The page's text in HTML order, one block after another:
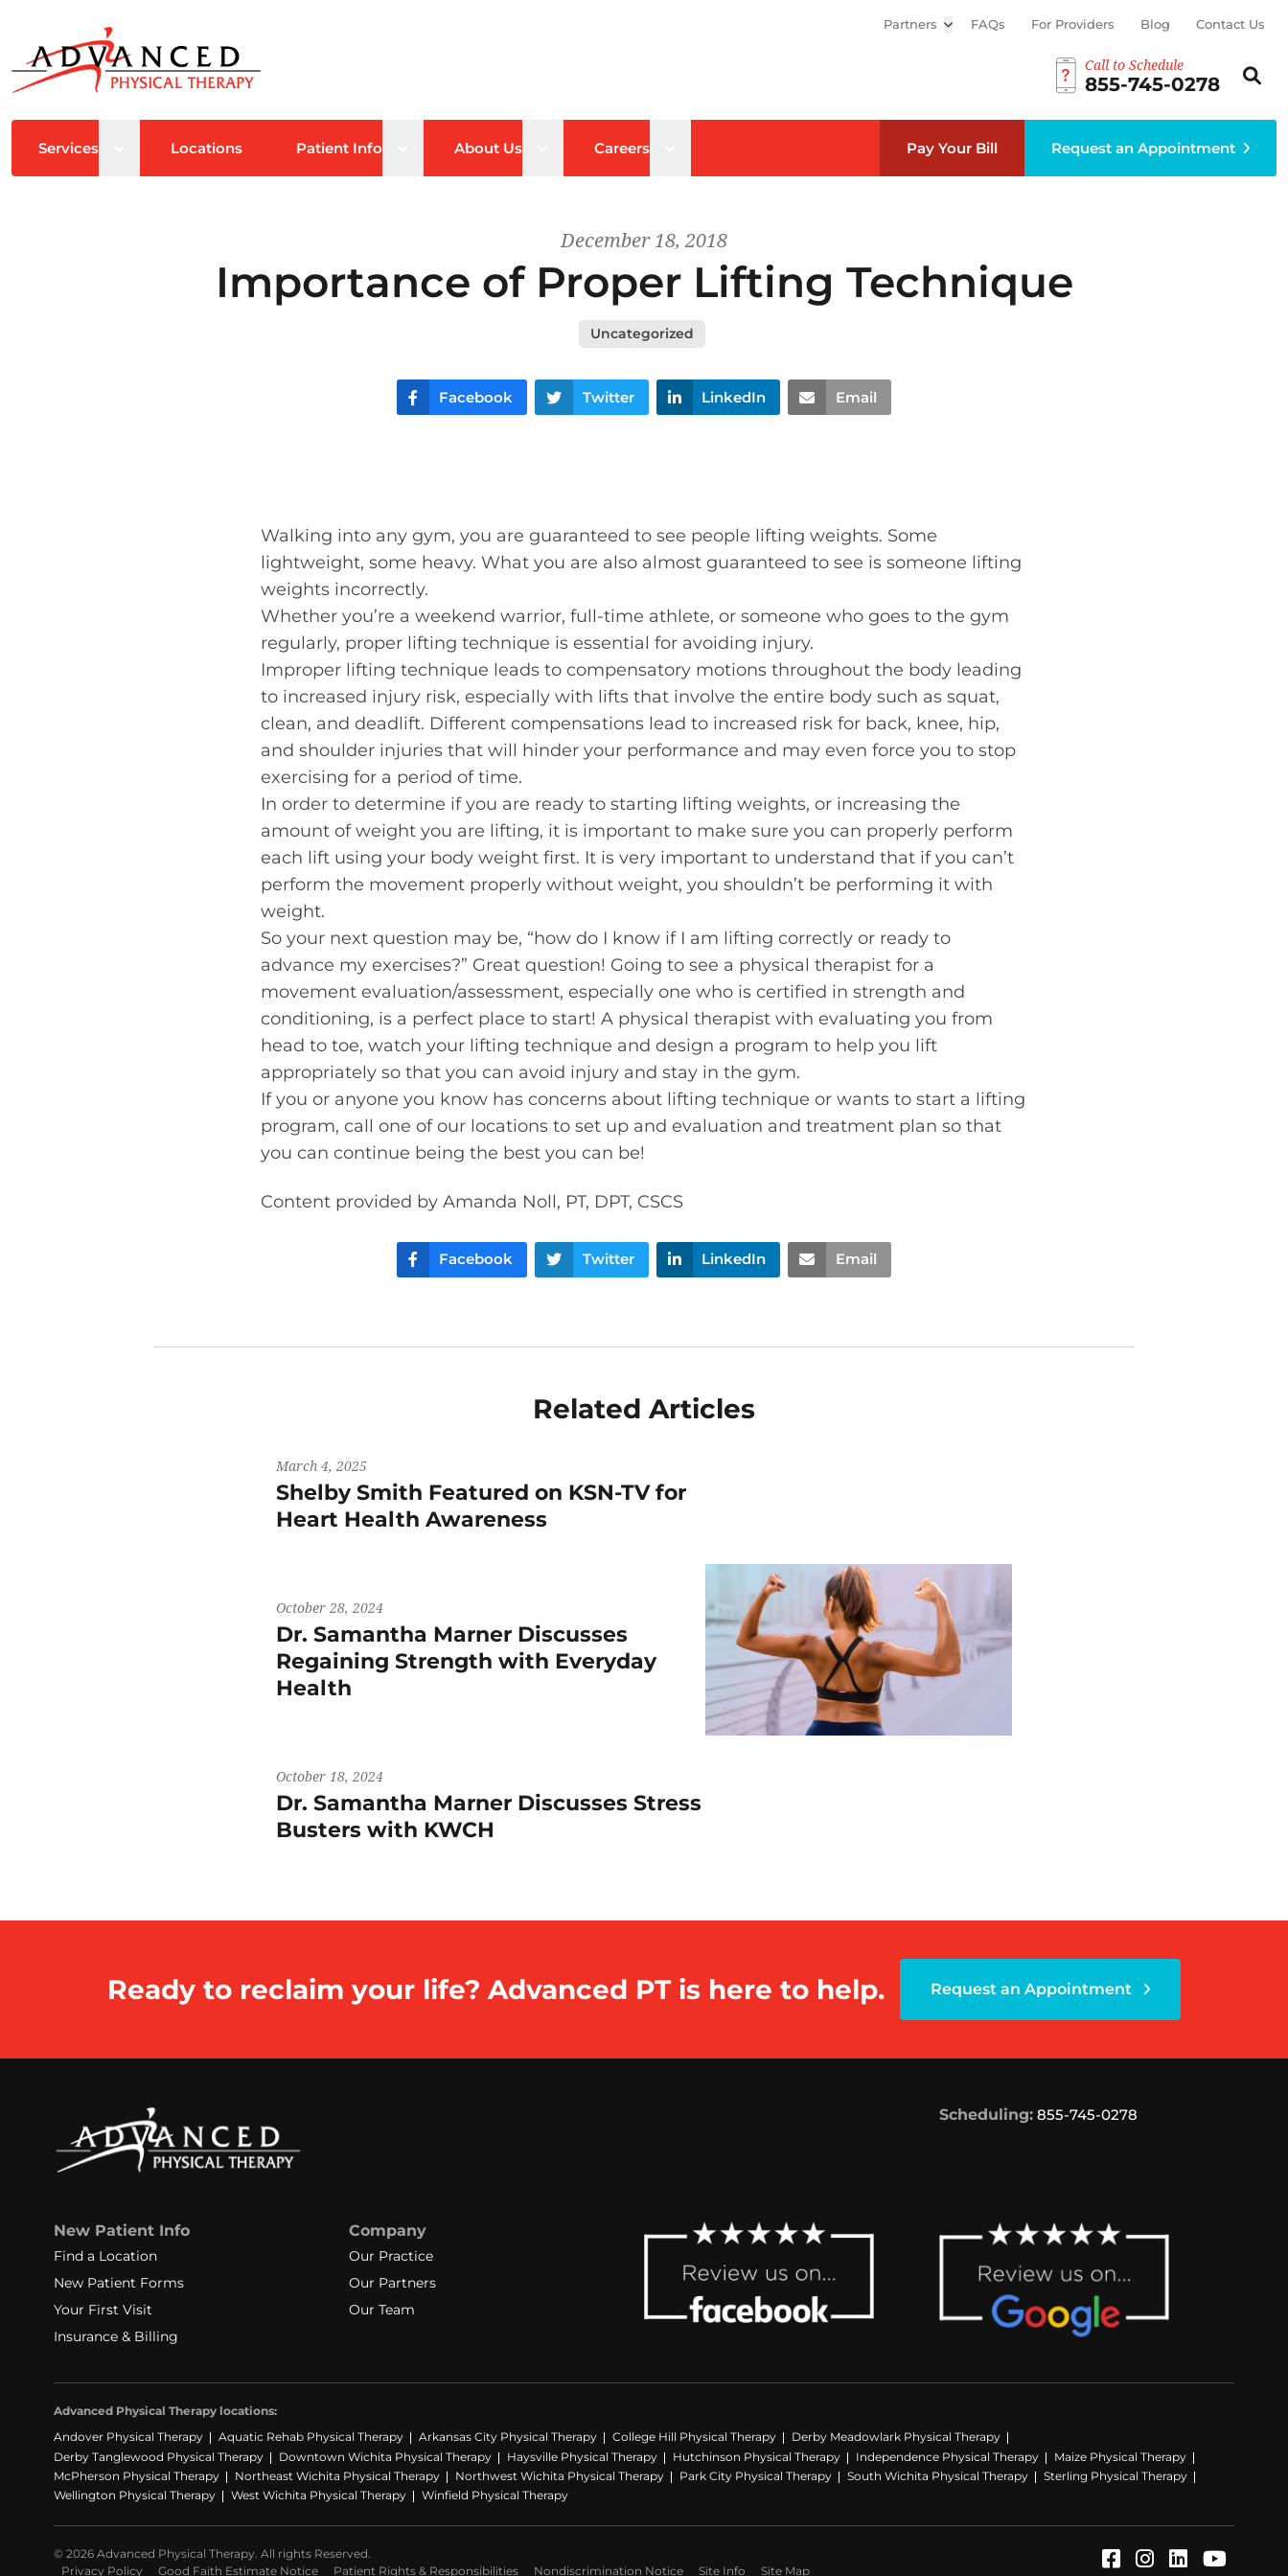
Partners Open sub menu
FAQs For Providers Blog Contact Us
Call to Schedule
855-745-0278
Search
Services Open sub menu
Locations Patient Info Open sub menu
About Us Open sub menu
Careers Pay Your Bill Request an Appointment
December 18, 2018
Importance of Proper Lifting Technique
Uncategorized
Facebook Twitter LinkedIn Email
Walking into any gym, you are guaranteed to see people lifting weights. Some
lightweight, some heavy. What you are also almost guaranteed to see is someone lifting
weights incorrectly.
Whether you’re a weekend warrior, full-time athlete, or someone who goes to the gym
regularly, proper lifting technique is essential for avoiding injury.
Improper lifting technique leads to compensatory motions throughout the body leading
to increased injury risk, especially with lifts that involve the entire body such as squat,
clean, and deadlift. Different compensations lead to increased risk for back, knee, hip,
and shoulder injuries that will hinder your performance and may even force you to stop
exercising for a period of time.
In order to determine if you are ready to starting lifting weights, or increasing the
amount of weight you are lifting, it is important to make sure you can properly perform
each lift using your body weight first. It is very important to understand that if you can’t
perform the movement properly without weight, you shouldn’t be performing it with
weight.
So your next question may be, “how do I know if I am lifting correctly or ready to
advance my exercises?” Great question! Going to see a physical therapist for a
movement evaluation/assessment, especially one who is certified in strength and
conditioning, is a perfect place to start! A physical therapist with evaluating you from
head to toe, watch your lifting technique and design a program to help you lift
appropriately so that you can avoid injury and stay in the gym.
If you or anyone you know has concerns about lifting technique or wants to start a lifting
program, call one of our locations to set up and evaluation and treatment plan so that
you can continue being the best you can be!
Content provided by Amanda Noll, PT, DPT, CSCS
Facebook Twitter LinkedIn Email
Related Articles
March 4, 2025
Shelby Smith Featured on KSN-TV for
Heart Health Awareness
October 28, 2024
Dr. Samantha Marner Discusses
Regaining Strength with Everyday
Health
October 18, 2024
Dr. Samantha Marner Discusses Stress
Busters with KWCH
Ready to reclaim your life? Advanced PT is here to help. Request an Appointment
Scheduling: 855-745-0278
New Patient Info
Find a Location
New Patient Forms
Your First Visit
Insurance & Billing
Company
Our Practice
Our Partners
Our Team
Advanced Physical Therapy locations:
Andover Physical Therapy
Aquatic Rehab Physical Therapy Arkansas City Physical Therapy College Hill Physical Therapy
Derby Meadowlark Physical Therapy
Derby Tanglewood Physical Therapy
Downtown Wichita Physical Therapy Haysville Physical Therapy Hutchinson Physical Therapy Independence Physical Therapy
Maize Physical Therapy
McPherson Physical Therapy
Northeast Wichita Physical Therapy Northwest Wichita Physical Therapy Park City Physical Therapy South Wichita Physical Therapy
Sterling Physical Therapy
Wellington Physical Therapy
West Wichita Physical Therapy Winfield Physical Therapy
© 2026 Advanced Physical Therapy. All rights Reserved.
Privacy Policy
Good Faith Estimate Notice Patient Rights & Responsibilities Nondiscrimination Notice Site Info Site Map Facebook
Instagram
LinkedIn